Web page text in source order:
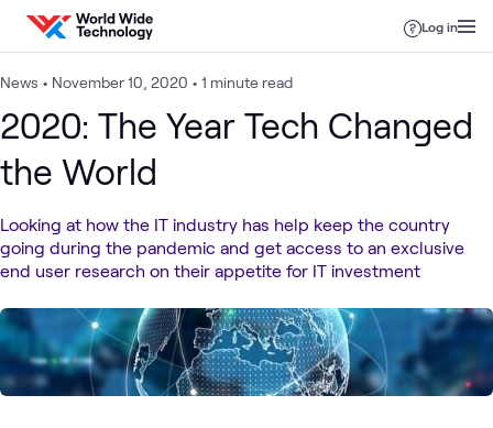
Skip to content
Log in
News • November 10, 2020 • 1 minute read
2020: The Year Tech Changed
the World
Looking at how the IT industry has help keep the country
going during the pandemic and get access to an exclusive
end user research on their appetite for IT investment